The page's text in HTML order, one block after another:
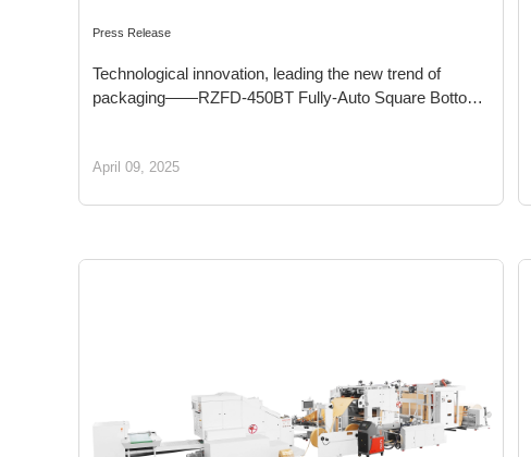
Press Release
Technological innovation, leading the new trend of
packaging——RZFD-450BT Fully-Auto Square Bottom
April 09, 2025